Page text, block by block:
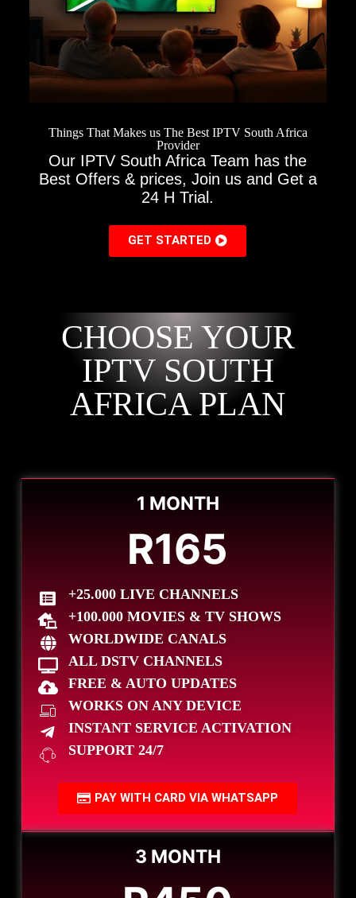
Things That Makes us The Best IPTV South Africa
Provider
Our IPTV South Africa Team has the
Best Offers & prices, Join us and Get a
24 H Trial.
GET STARTED
CHOOSE YOUR
IPTV SOUTH
AFRICA PLAN
1 MONTH
R165
+25.000 LIVE CHANNELS
+100.000 MOVIES & TV SHOWS
WORLDWIDE CANALS
ALL DSTV CHANNELS
FREE & AUTO UPDATES
WORKS ON ANY DEVICE
INSTANT SERVICE ACTIVATION
SUPPORT 24/7
PAY WITH CARD VIA WHATSAPP
3 MONTH